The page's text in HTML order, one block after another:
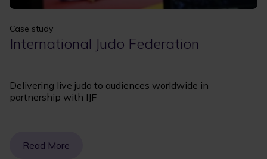
Case study
International Judo Federation
Delivering live judo to audiences worldwide in
partnership with IJF
Read More